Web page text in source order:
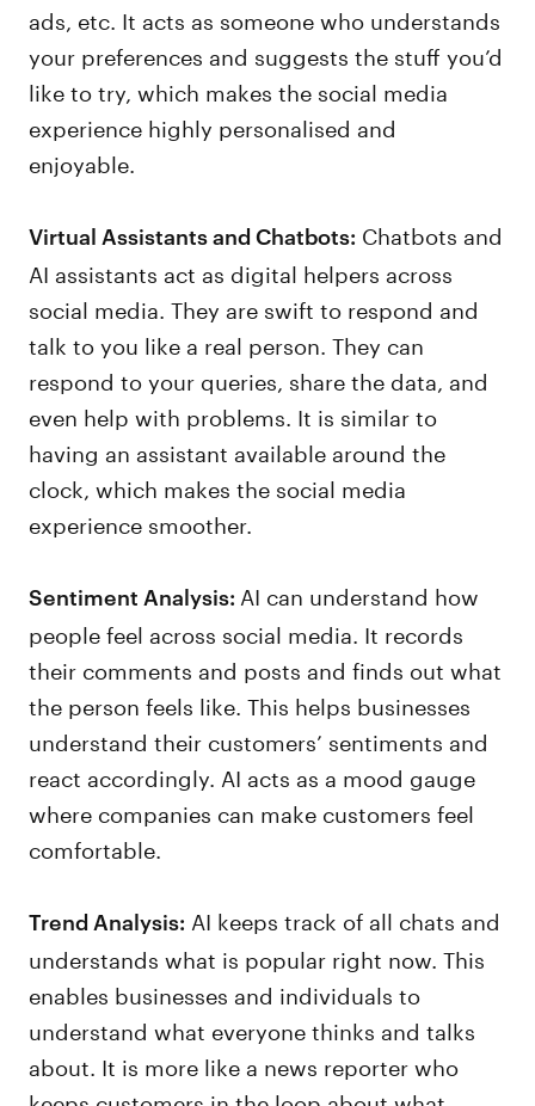
ads, etc. It acts as someone who understands
your preferences and suggests the stuff you’d
like to try, which makes the social media
experience highly personalised and
enjoyable.
Virtual Assistants and Chatbots: Chatbots and
AI assistants act as digital helpers across
social media. They are swift to respond and
talk to you like a real person. They can
respond to your queries, share the data, and
even help with problems. It is similar to
having an assistant available around the
clock, which makes the social media
experience smoother.
Sentiment Analysis: AI can understand how
people feel across social media. It records
their comments and posts and finds out what
the person feels like. This helps businesses
understand their customers’ sentiments and
react accordingly. AI acts as a mood gauge
where companies can make customers feel
comfortable.
Trend Analysis: AI keeps track of all chats and
understands what is popular right now. This
enables businesses and individuals to
understand what everyone thinks and talks
about. It is more like a news reporter who